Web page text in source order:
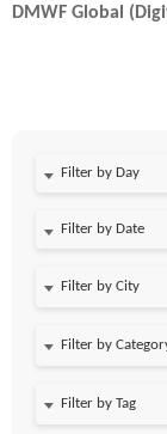
DMWF Global
Filter by Day
Filter by Date